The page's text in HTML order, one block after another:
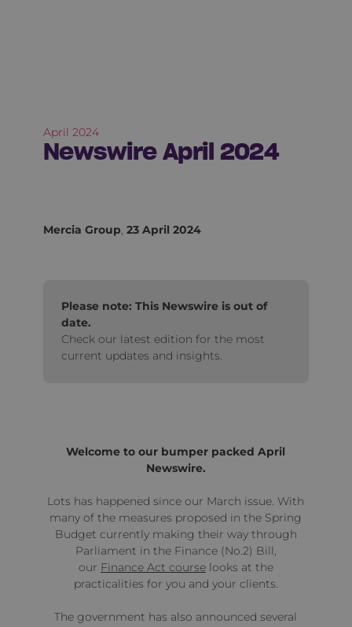
April 2024
Newswire April 2024
Mercia Group, 23 April 2024
Please note: This Newswire is out of
date.
Check our latest edition for the most
current updates and insights.
Welcome to our bumper packed April
Newswire.
Lots has happened since our March issue. With
many of the measures proposed in the Spring
Budget currently making their way through
Parliament in the Finance (No.2) Bill,
our Finance Act courselooks at the
practicalities for you and your clients.
The government has also announced several